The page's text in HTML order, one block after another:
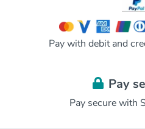
Pay with debit and
Pay
Pay secure with